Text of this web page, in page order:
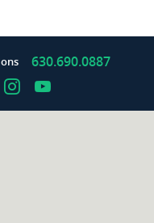
630.690.0887
Instagram
YouTube